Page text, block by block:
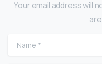
Your email address will
Name